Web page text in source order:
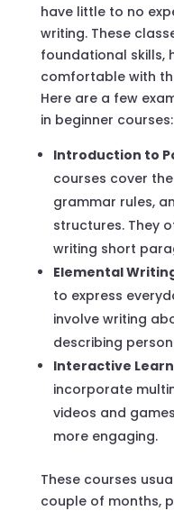
have little to no
writing. These
foundational skills,
comfortable with
Here are a few
in beginner courses:
Introduction to
courses cover
grammar rules,
structures. They
writing short
Elemental
to express
involve writing
describing
Interactive
incorporate
videos and
more engaging.
These courses
couple of months,